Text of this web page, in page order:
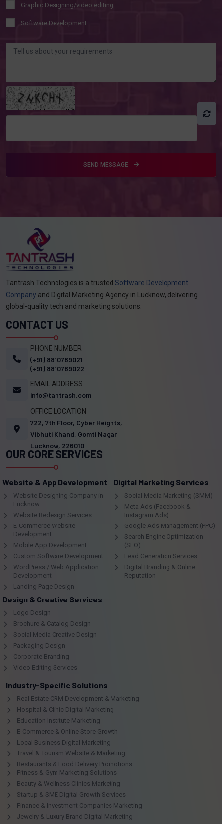
Graphic Designing/video editing
Software Development
SEND MESSAGE
Tantrash Technologies is a trusted Software Development
Company and Digital Marketing Agency in Lucknow, delivering
global-quality tech and marketing solutions.
CONTACT US
PHONE NUMBER
(+91) 8810789021
(+91) 8810789022
EMAIL ADDRESS
info@tantrash.com
OFFICE LOCATION
722, 7th Floor, Cyber Heights,
Vibhuti Khand, Gomti Nagar
Lucknow, 226010
OUR CORE SERVICES
Website & App Development
Website Designing Company in
Lucknow
Website Redesign Services
E-Commerce Website
Development
Mobile App Development
Custom Software Development
WordPress / Web Application
Development
Landing Page Design
Digital Marketing Services
Social Media Marketing (SMM)
Meta Ads (Facebook &
Instagram Ads)
Google Ads Management (PPC)
Search Engine Optimization
(SEO)
Lead Generation Services
Digital Branding & Online
Reputation
Design & Creative Services
Logo Design
Brochure & Catalog Design
Social Media Creative Design
Packaging Design
Corporate Branding
Video Editing Services
Industry-Specific Solutions
Real Estate CRM Development & Marketing
Hospital & Clinic Digital Marketing
Education Institute Marketing
E-Commerce & Online Store Growth
Local Business Digital Marketing
Travel & Tourism Website & Marketing
Restaurants & Food Delivery Promotions
Fitness & Gym Marketing Solutions
Beauty & Wellness Clinics Marketing
Startup & SME Digital Growth Services
Finance & Investment Companies Marketing
Jewelry & Luxury Brand Digital Marketing